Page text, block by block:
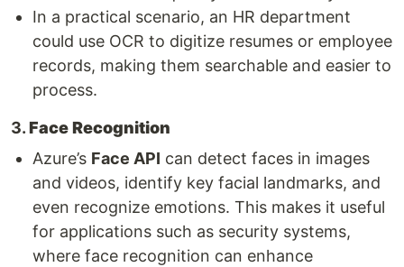
In a practical scenario, an HR department
could use OCR to digitize resumes or employee
records, making them searchable and easier to
process.
3.Face Recognition
Azure’s Face API can detect faces in images
and videos, identify key facial landmarks, and
even recognize emotions. This makes it useful
for applications such as security systems,
where face recognition can enhance